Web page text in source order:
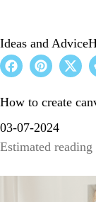
Ideas and Advice
How to create
03-07-2024
Estimated